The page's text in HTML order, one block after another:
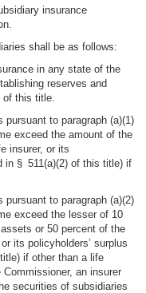
insurance
shall be as follows:
in any state of the
reserves and
this title.
pursuant to paragraph (a)(1)
exceed the amount of the
insurer, or its
in § 511(a)(2) of this title) if
pursuant to paragraph (a)(2)
exceed the lesser of 10
or 50 percent of the
its policyholders’ surplus
if other than a life
an insurer
securities of subsidiaries